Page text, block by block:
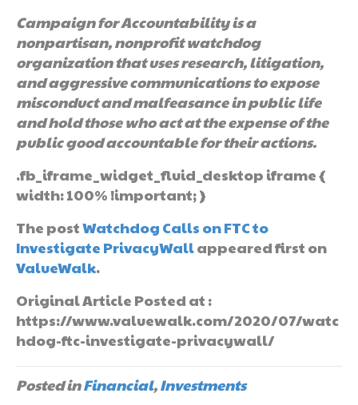
Campaign for Accountability is a
nonpartisan, nonprofit watchdog
organization that uses research, litigation,
and aggressive communications to expose
misconduct and malfeasance in public life
and hold those who act at the expense of the
public good accountable for their actions.
.fb_iframe_widget_fluid_desktop iframe {
width: 100% !important; }
The postWatchdog Calls on FTC to
Investigate PrivacyWallappeared first on
ValueWalk.
Original Article Posted at :
https://www.valuewalk.com/2020/07/watc
hdog-ftc-investigate-privacywall/
Posted inFinancial,Investments